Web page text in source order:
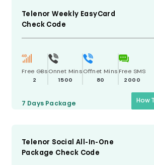
Telenor Weekly EasyCard
Check Code
Free GBs
2
Onnet Mins
1500
Offnet Mins
80
Free SMS
2000
7 Days Package How
Telenor Social All-In-One
Package Check Code